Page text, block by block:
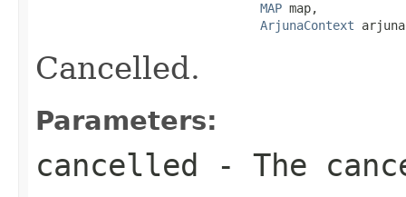
MAP map,
ArjunaContext
Cancelled.
Parameters:
cancelled - The